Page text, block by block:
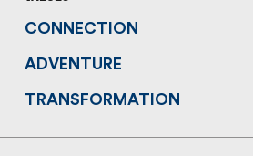
CONNECTION
ADVENTURE
TRANSFORMATION